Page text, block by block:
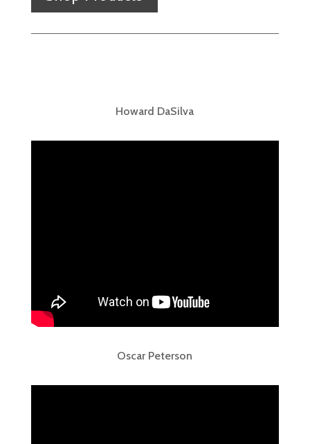
Howard DaSilva
Oscar Peterson